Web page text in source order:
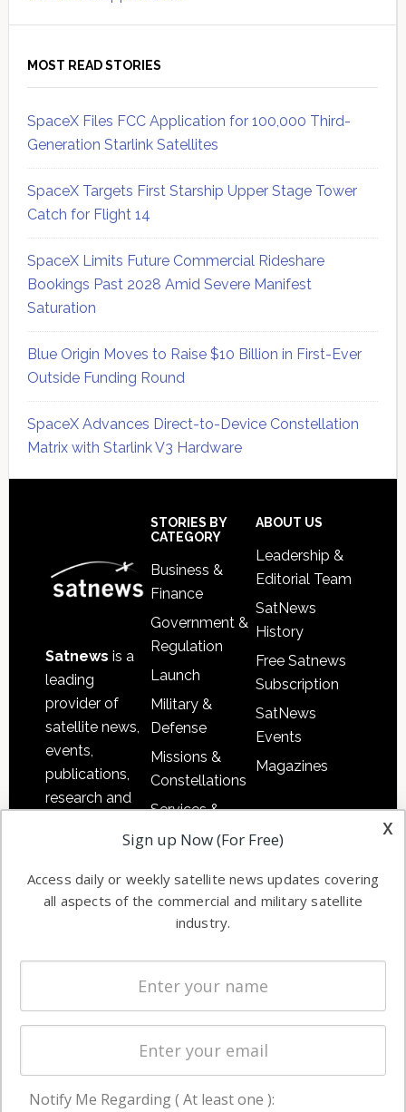
MOST READ STORIES
SpaceX Files FCC Application for 100,000 Third-
Generation Starlink Satellites
SpaceX Targets First Starship Upper Stage Tower
Catch for Flight 14
SpaceX Limits Future Commercial Rideshare
Bookings Past 2028 Amid Severe Manifest
Saturation
Blue Origin Moves to Raise $10 Billion in First-Ever
Outside Funding Round
SpaceX Advances Direct-to-Device Constellation
Matrix with Starlink V3 Hardware
Satnews is a
leading
provider of
satellite news,
events,
publications,
research and
commercial
enterprises
STORIES BY
CATEGORY
Business &
Finance
Government &
Regulation
Launch
Military &
Defense
Missions &
Constellations
Services &
Applications
Automation &
Ground
Systems
Spectrum &
Licensing
Startups &
Business
ABOUT US
Leadership &
Editorial Team
SatNews
History
Free Satnews
Subscription
SatNews
Events
Magazines
NAVIGATION
x
Sign up Now (For Free)
Access daily or weekly satellite news updates covering
all aspects of the commercial and military satellite
industry.
Notify Me Regarding ( At least one ):